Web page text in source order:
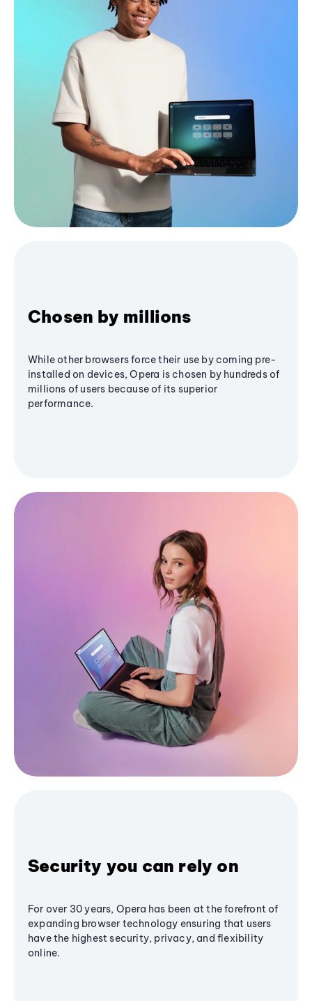
Chosen by millions
While other browsers force their use by coming pre-
installed on devices, Opera is chosen by hundreds of
millions of users because of its superior
performance.
Security you can rely on
For over 30 years, Opera has been at the forefront of
expanding browser technology ensuring that users
have the highest security, privacy, and flexibility
online.